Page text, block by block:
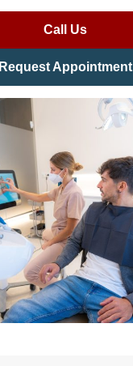
Call Us
Request Appointment